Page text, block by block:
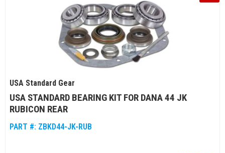
USA Standard Gear
USA STANDARD BEARING KIT FOR DANA 44 JK
RUBICON REAR
PART #: ZBKD44-JK-RUB